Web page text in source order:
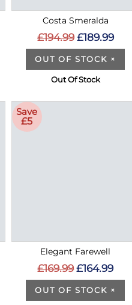
Costa Smeralda
£194.99 £189.99
OUT OF STOCK ×
Out Of Stock
Save
£5
Elegant Farewell
£169.99 £164.99
OUT OF STOCK ×